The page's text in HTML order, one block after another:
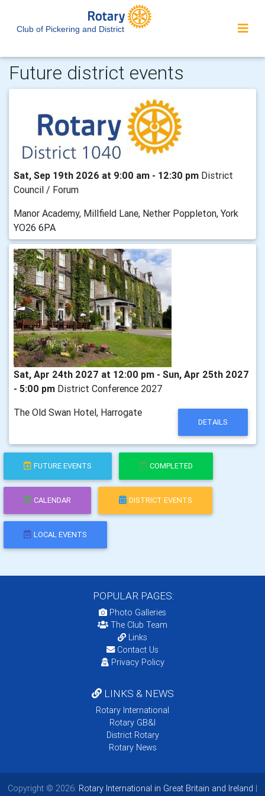
Club of Pickering and District
Future district events
Sat, Sep 19th 2026 at 9:00 am - 12:30 pm District
Council / Forum
Manor Academy, Millfield Lane, Nether Poppleton, York
YO26 6PA
Sat, Apr 24th 2027 at 12:00 pm - Sun, Apr 25th 2027
- 5:00 pm District Conference 2027
The Old Swan Hotel, Harrogate
DETAILS
FUTURE EVENTS COMPLETED
CALENDAR DISTRICT EVENTS
LOCAL EVENTS
POPULAR PAGES:
Photo Galleries
The Club Team
Links
Contact Us
Privacy Policy
LINKS & NEWS
Rotary International
Rotary GB&I
District Rotary
Rotary News
Copyright © 2026: Rotary International in Great Britain and Ireland |